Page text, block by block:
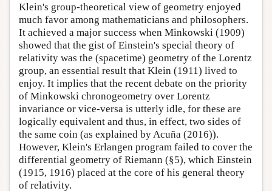
Klein's group-theoretical view of geometry enjoyed
much favor among mathematicians and philosophers.
It achieved a major success when Minkowski (1909)
showed that the gist of Einstein's special theory of
relativity was the (spacetime) geometry of the Lorentz
group, an essential result that Klein (1911) lived to
enjoy. It implies that the recent debate on the priority
of Minkowski chronogeometry over Lorentz
invariance or vice-versa is utterly idle, for these are
logically equivalent and thus, in effect, two sides of
the same coin (as explained by Acuña (2016)).
However, Klein's Erlangen program failed to cover the
differential geometry of Riemann (§5), which Einstein
(1915, 1916) placed at the core of his general theory
of relativity.